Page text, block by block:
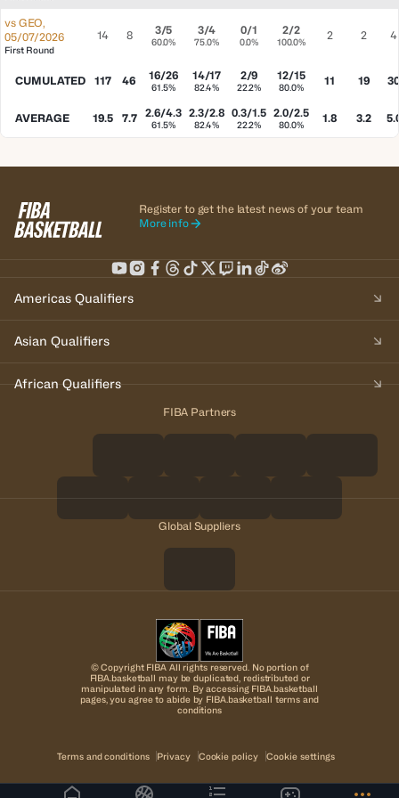
vs GEO,
05/07/2026
First Round
14 8 3/5
60.0%
3/4
75.0%
0/1
0.0%
2/2
100.0% 2 2 4
CUMULATED 117 46 16/26
61.5%
14/17
82.4%
2/9
22.2%
12/15
80.0% 11 19 30
AVERAGE 19.5 7.7 2.6/4.3
61.5%
2.3/2.8
82.4%
0.3/1.5
22.2%
2.0/2.5
80.0% 1.8 3.2
Register to get the latest news of your team
More info
Americas Qualifiers
Asian Qualifiers
African Qualifiers
FIBA Partners
Global Suppliers
© Copyright FIBA All rights reserved. No portion of
FIBA.basketball may be duplicated, redistributed or
manipulated in any form. By accessing FIBA.basketball
pages, you agree to abide by FIBA.basketball terms and
conditions
Terms and conditions Privacy Cookie policy Cookie settings